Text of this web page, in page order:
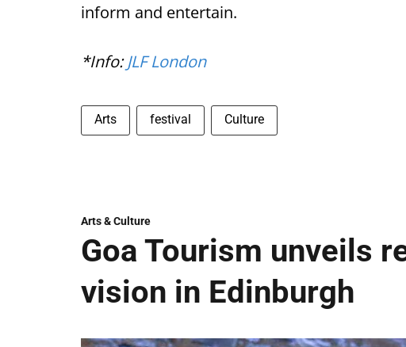
inform and entertain.
*Info:JLF London
Arts festival Culture
Arts & Culture
Goa Tourism unveils
vision in Edinburgh